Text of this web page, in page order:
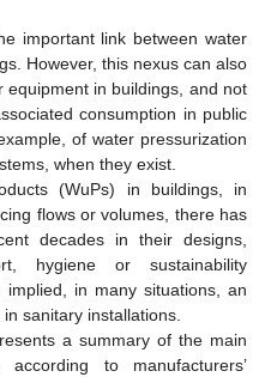
important link between water
However, this nexus can also
in buildings, and not
consumption in public
of water pressurization
when they exist.
(WuPs) in buildings, in
flows or volumes, there has
decades in their designs,
hygiene or sustainability
in many situations, an
sanitary installations.
a summary of the main
to manufacturers’